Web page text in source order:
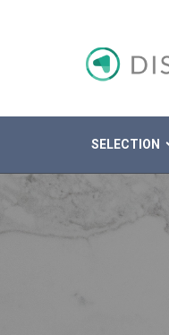
SELECTION